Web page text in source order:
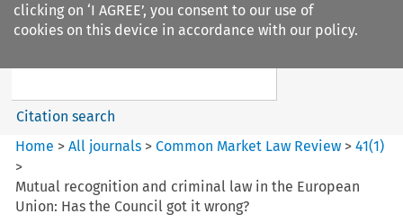
clicking on ‘I AGREE’, you consent to our use of
cookies on this device in accordance with our policy.
Common Market Law Review
Search content
Citation search
Home >All journals >Common Market Law Review >41(1)
>
Mutual recognition and criminal law in the European
Union: Has the Council got it wrong?